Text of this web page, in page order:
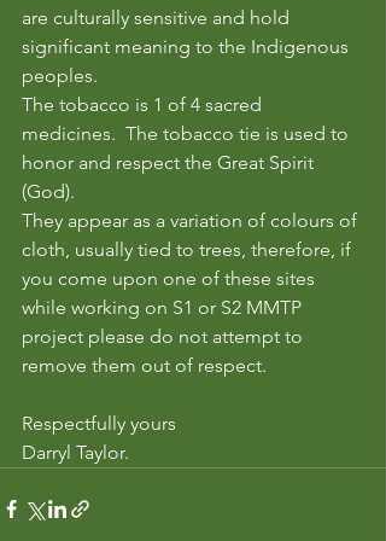
are culturally sensitive and hold
significant meaning to the Indigenous
peoples.
The tobacco is 1 of 4 sacred
medicines.  The tobacco tie is used to
honor and respect the Great Spirit
(God).
They appear as a variation of colours of
cloth, usually tied to trees, therefore, if
you come upon one of these sites
while working on S1 or S2 MMTP
project please do not attempt to
remove them out of respect.
Respectfully yours
Darryl Taylor.